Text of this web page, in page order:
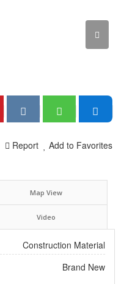
Add to Favorites
Report
Map View
Video
Construction Material
Brand New